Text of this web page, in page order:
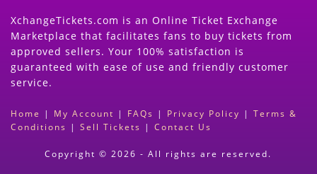
XchangeTickets.com is an Online Ticket Exchange
Marketplace that facilitates fans to buy tickets from
approved sellers. Your 100% satisfaction is
guaranteed with ease of use and friendly customer
service.
Home | My Account | FAQs | Privacy Policy | Terms &
Conditions | Sell Tickets | Contact Us
Copyright © 2026 - All rights are reserved.